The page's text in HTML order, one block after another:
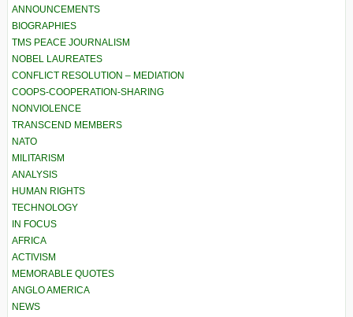
ANNOUNCEMENTS
BIOGRAPHIES
TMS PEACE JOURNALISM
NOBEL LAUREATES
CONFLICT RESOLUTION – MEDIATION
COOPS-COOPERATION-SHARING
NONVIOLENCE
TRANSCEND MEMBERS
NATO
MILITARISM
ANALYSIS
HUMAN RIGHTS
TECHNOLOGY
IN FOCUS
AFRICA
ACTIVISM
MEMORABLE QUOTES
ANGLO AMERICA
NEWS